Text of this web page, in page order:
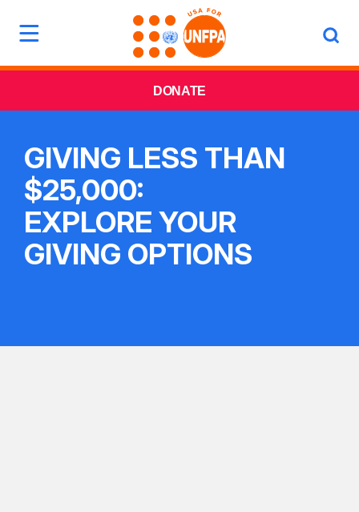
DONATE
GIVING LESS THAN
$25,000:
EXPLORE YOUR
GIVING OPTIONS